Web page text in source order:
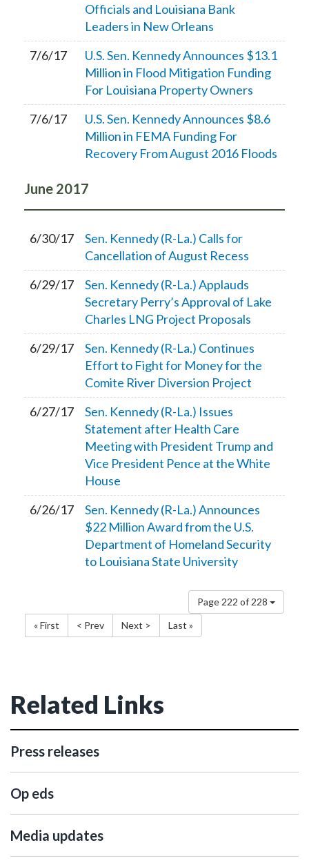
Officials and Louisiana Bank
Leaders in New Orleans
7/6/17
U.S. Sen. Kennedy Announces $13.1
Million in Flood Mitigation Funding
For Louisiana Property Owners
7/6/17
U.S. Sen. Kennedy Announces $8.6
Million in FEMA Funding For
Recovery From August 2016 Floods
June 2017
6/30/17
Sen. Kennedy (R-La.) Calls for
Cancellation of August Recess
6/29/17
Sen. Kennedy (R-La.) Applauds
Secretary Perry’s Approval of Lake
Charles LNG Project Proposals
6/29/17
Sen. Kennedy (R-La.) Continues
Effort to Fight for Money for the
Comite River Diversion Project
6/27/17
Sen. Kennedy (R-La.) Issues
Statement after Health Care
Meeting with President Trump and
Vice President Pence at the White
House
6/26/17
Sen. Kennedy (R-La.) Announces
$22 Million Award from the U.S.
Department of Homeland Security
to Louisiana State University
Page 222 of 228
« First
< Prev Next > Last »
Related Links
Press releases
Op eds
Media updates